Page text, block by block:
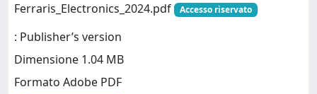
Ferraris_Electronics_2024.pdf
Accesso riservato
: Publisher’s version
Dimensione 1.04 MB
Formato Adobe PDF